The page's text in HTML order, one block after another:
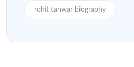
rohit tanwar biography